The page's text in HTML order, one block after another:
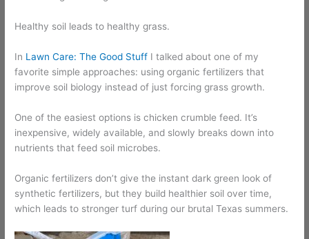
Healthy soil leads to healthy grass.
In Lawn Care: The Good Stuff I talked about one of my
favorite simple approaches: using organic fertilizers that
improve soil biology instead of just forcing grass growth.
One of the easiest options is chicken crumble feed. It’s
inexpensive, widely available, and slowly breaks down into
nutrients that feed soil microbes.
Organic fertilizers don’t give the instant dark green look of
synthetic fertilizers, but they build healthier soil over time,
which leads to stronger turf during our brutal Texas summers.